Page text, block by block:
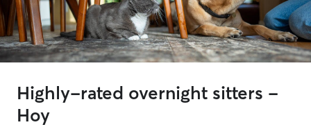
Highly-rated overnight sitters -
Hoy